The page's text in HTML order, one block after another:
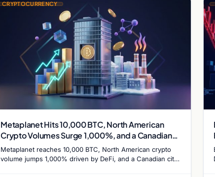
CRYPTOCURRENCY
Metaplanet Hits 10,000 BTC, North American
Crypto Volumes Surge 1,000%, and a Canadian
City Eyes Bitcoin Mining for Heat
Metaplanet reaches 10,000 BTC, North American crypto
volume jumps 1,000% driven by DeFi, and a Canadian city